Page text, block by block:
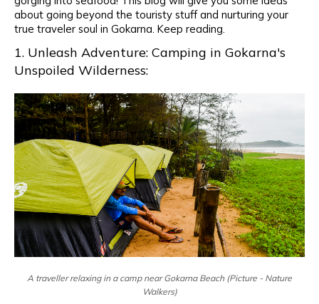
about going beyond the touristy stuff and nurturing your
true traveler soul in Gokarna. Keep reading.
1. Unleash Adventure: Camping in Gokarna's
Unspoiled Wilderness:
A traveller relaxing in a camp near Gokarna Beach (Picture - Nature
Walkers)